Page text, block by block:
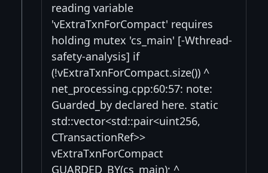
reading variable
'vExtraTxnForCompact' requires
holding mutex 'cs_main' [-Wthread-
safety-analysis] if
(!vExtraTxnForCompact.size()) ^
net_processing.cpp:60:57: note:
Guarded_by declared here. static
std::vector<std::pair<uint256,
CTransactionRef>>
vExtraTxnForCompact
GUARDED_BY(cs_main); ^